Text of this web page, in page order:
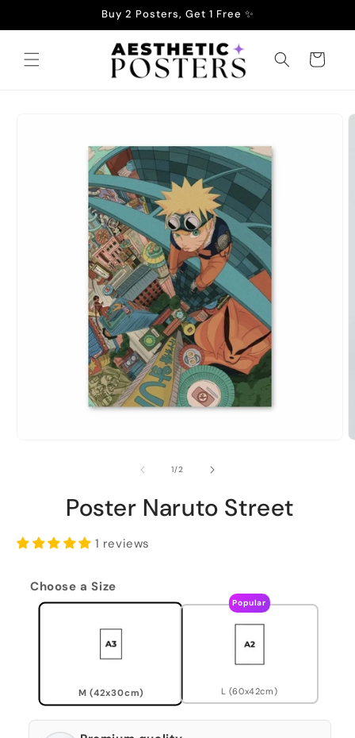
Buy 2 Posters, Get 1 Free ✨
Cart
1/of2
Poster Naruto Street
1 reviews
Choose a Size
M (42x30cm)
Popular
L (60x42cm)